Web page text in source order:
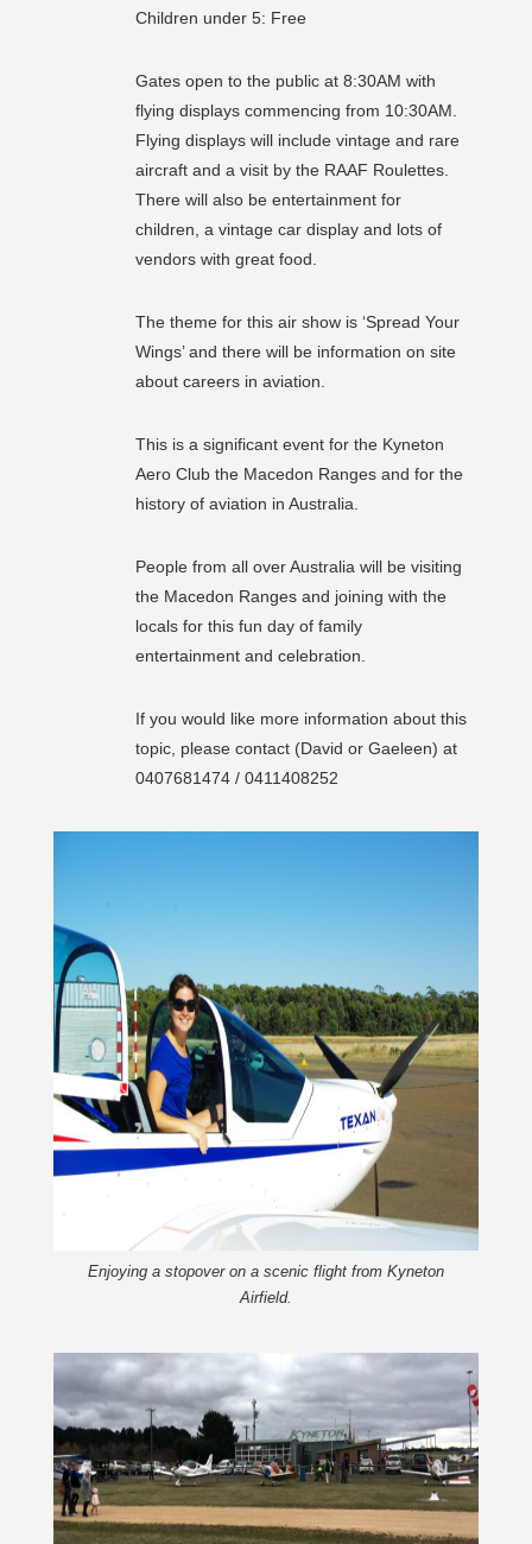
Children under 5: Free
Gates open to the public at 8:30AM with
flying displays commencing from 10:30AM.
Flying displays will include vintage and rare
aircraft and a visit by the RAAF Roulettes.
There will also be entertainment for
children, a vintage car display and lots of
vendors with great food.
The theme for this air show is ‘Spread Your
Wings’ and there will be information on site
about careers in aviation.
This is a significant event for the Kyneton
Aero Club the Macedon Ranges and for the
history of aviation in Australia.
People from all over Australia will be visiting
the Macedon Ranges and joining with the
locals for this fun day of family
entertainment and celebration.
If you would like more information about this
topic, please contact (David or Gaeleen) at
0407681474 / 0411408252
Enjoying a stopover on a scenic flight from Kyneton
Airfield.